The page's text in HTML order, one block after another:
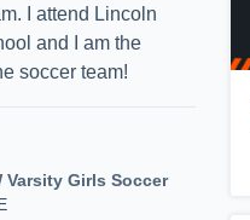
I attend Lincoln
and I am the
soccer team!
Varsity Girls Soccer